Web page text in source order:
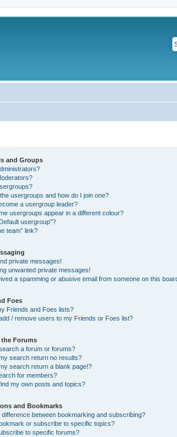
and Groups
usergroups and how do I join one?
a usergroup leader?
usergroups appear in a different colour?
usergroup”?
team” link?
private messages!
unwanted private messages!
a spamming or abusive email from someone on this
Foes
Friends and Foes lists?
/ remove users to my Friends or Foes list?
the Forums
a forum or forums?
search return no results?
search return a blank page!?
for members?
my own posts and topics?
and Bookmarks
difference between bookmarking and subscribing?
or subscribe to specific topics?
to specific forums?